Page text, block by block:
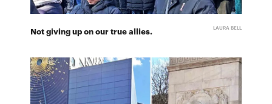
Not giving up on our true allies. LAURA BELL